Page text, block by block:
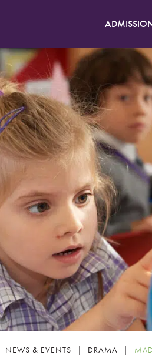
NEWS & EVENTS DRAMA